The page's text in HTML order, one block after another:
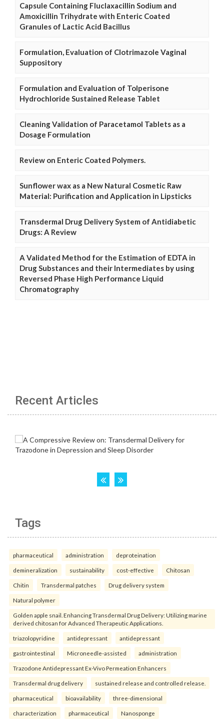
Capsule Containing Fluclaxacillin Sodium and
Amoxicillin Trihydrate with Enteric Coated
Granules of Lactic Acid Bacillus
Formulation, Evaluation of Clotrimazole Vaginal
Suppository
Formulation and Evaluation of Tolperisone
Hydrochloride Sustained Release Tablet
Cleaning Validation of Paracetamol Tablets as a
Dosage Formulation
Review on Enteric Coated Polymers.
Sunflower wax as a New Natural Cosmetic Raw
Material: Purification and Application in Lipsticks
Transdermal Drug Delivery System of Antidiabetic
Drugs: A Review
A Validated Method for the Estimation of EDTA in
Drug Substances and their Intermediates by using
Reversed Phase High Performance Liquid
Chromatography
Recent Articles
Tags
pharmaceutical administration deproteination
demineralization sustainability cost-effective Chitosan
Chitin Transdermal patches Drug delivery system
Natural polymer
Golden apple snail. Enhancing Transdermal Drug Delivery: Utilizing marine
derived chitosan for Advanced Therapeutic Applications.
triazolopyridine antidepressant antidepressant
gastrointestinal Microneedle-assisted administration
Trazodone Antidepressant Ex-Vivo Permeation Enhancers
Transdermal drug delivery sustained release and controlled release.
pharmaceutical bioavailability three-dimensional
characterization pharmaceutical Nanosponge